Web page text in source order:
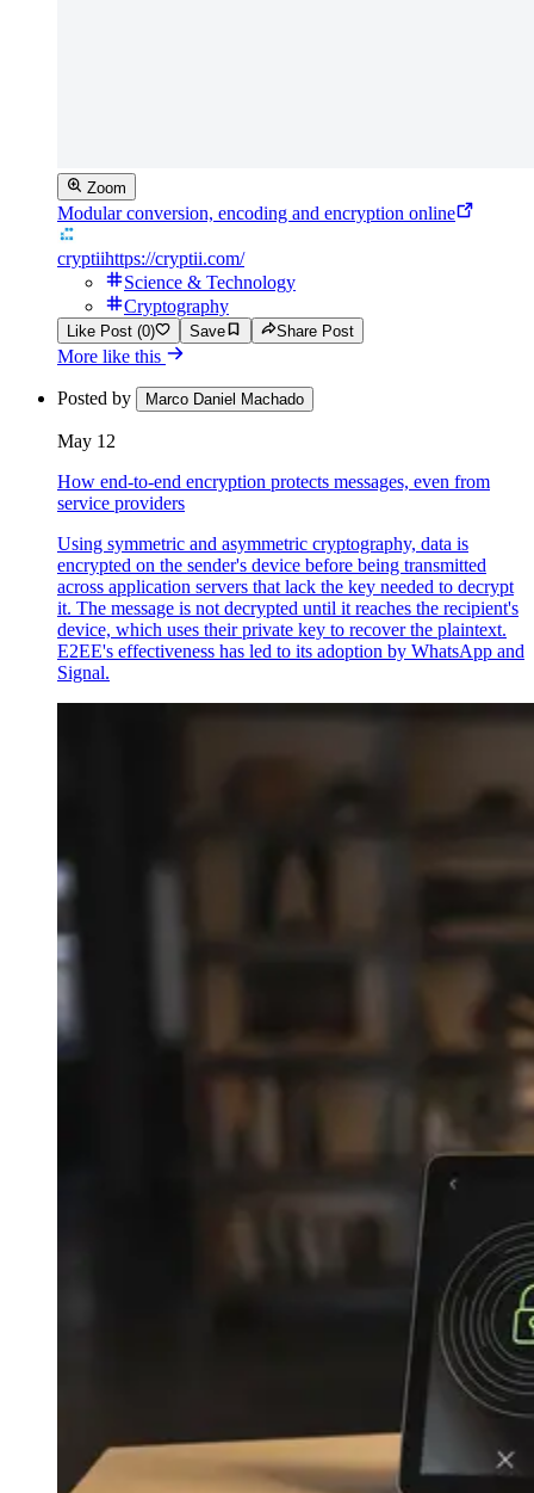
Zoom
Modular conversion, encoding and encryption online
cryptiihttps://cryptii.com/
Science & Technology
Cryptography
Like Post (0) Save Share Post
More like this
Posted by Marco Daniel Machado
May 12
How end-to-end encryption protects messages, even from
service providers
Using symmetric and asymmetric cryptography, data is
encrypted on the sender's device before being transmitted
across application servers that lack the key needed to decrypt
it. The message is not decrypted until it reaches the recipient's
device, which uses their private key to recover the plaintext.
E2EE's effectiveness has led to its adoption by WhatsApp and
Signal.